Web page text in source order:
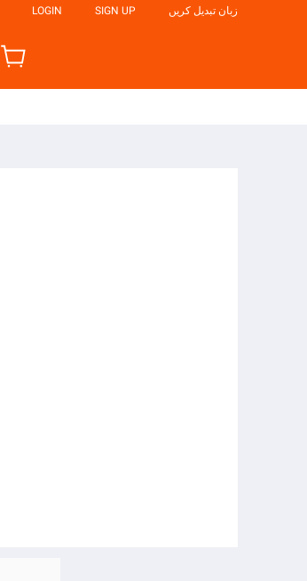
LOGIN SIGN UP زبان تبدیل کریں